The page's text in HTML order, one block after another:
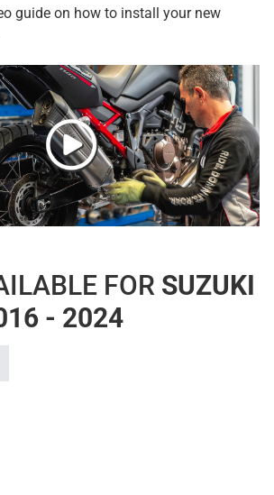
guide on how to install your new
FOR SUZUKI
- 2024